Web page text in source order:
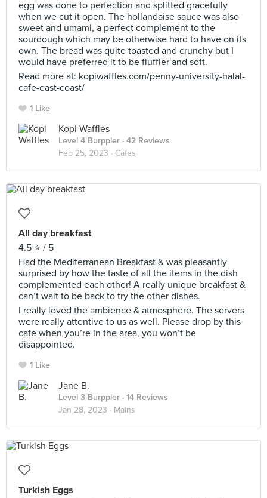
egg was done to perfection and splitted gracefully
when we cut it open. The hollandaise sauce was also
sweet and umami, a perfect complement to the
sourdough which may be otherwise hard to have on its
own. The bread was quite toasted and crunchy but I
would have preferred it to be fluffier and soft.
Read more at: kopiwaffles.com/penny-university-halal-
cafe-east-coast/
1 Like
Kopi Waffles
Level 4 Burppler · 42 Reviews
Feb 25, 2023 · Cafes
All day breakfast
4.5 ⭐️ / 5
Had the Mediterranean Breakfast & was pleasantly
surprised by how the taste of all the items in the dish
complemented each other! A really unique breakfast &
can’t wait to be back to try the other dishes.
I really loved the ambience & atmosphere. The servers
were really attentive to us as well. Please drop by this
cafe when you’re in the area, you won’t be
disappointed.
1 Like
Jane B.
Level 3 Burppler · 14 Reviews
Jan 28, 2023 · Mains
Turkish Eggs